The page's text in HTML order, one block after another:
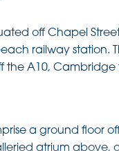
off Chapel
railway station.
the A10,
a ground floor
atrium above,